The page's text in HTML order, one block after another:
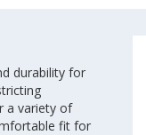
durability for
a variety of
fit for